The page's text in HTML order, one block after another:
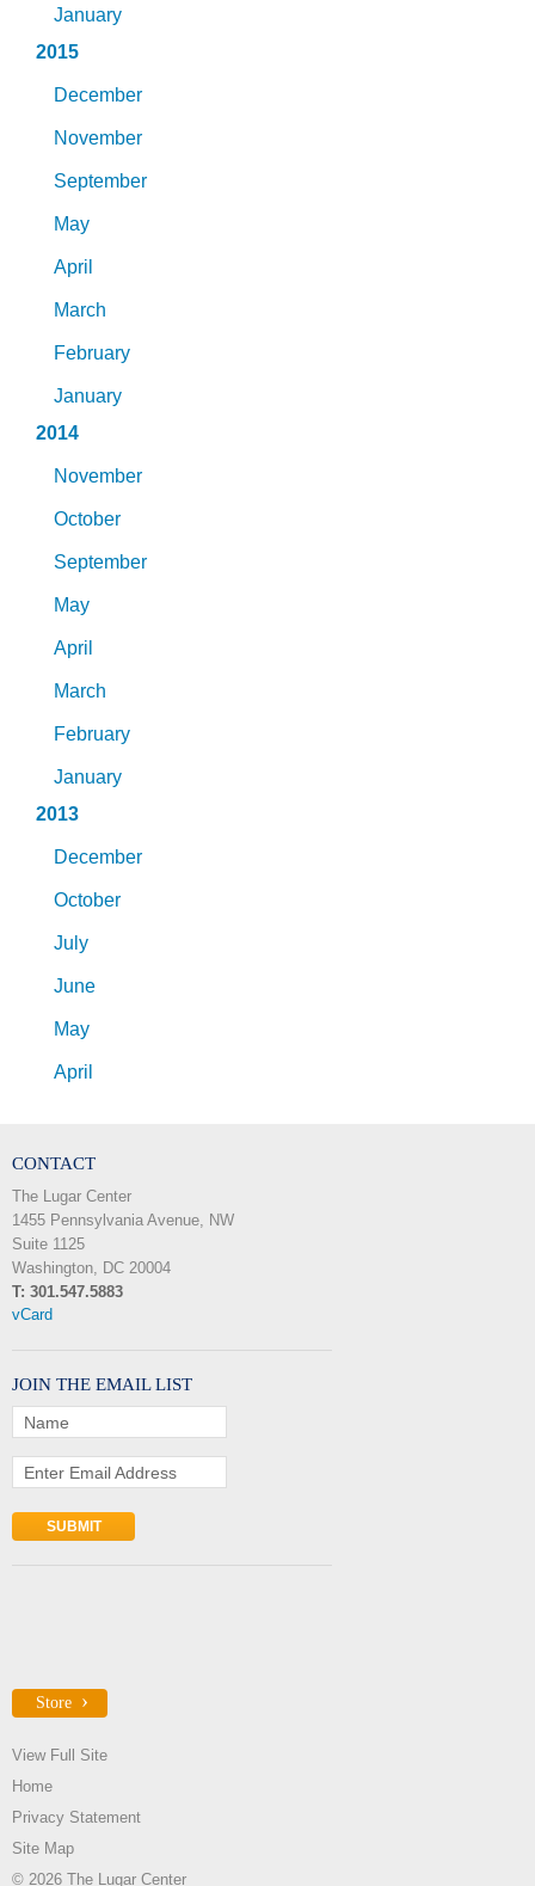
January
2015
December
November
September
May
April
March
February
January
2014
November
October
September
May
April
March
February
January
2013
December
October
July
June
May
April
CONTACT
The Lugar Center
1455 Pennsylvania Avenue, NW
Suite 1125
Washington, DC 20004
T: 301.547.5883
vCard
JOIN THE EMAIL LIST
Name
Enter Email Address
Store
View Full Site
Home
Privacy Statement
Site Map
© 2026 The Lugar Center